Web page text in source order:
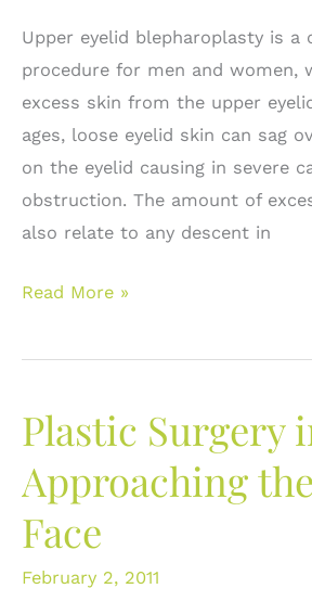
Upper eyelid blepharoplasty is a
procedure for men and women,
excess skin from the upper
ages, loose eyelid skin can sag
on the eyelid causing in severe
obstruction. The amount of
also relate to any descent in
Upper
Blepharoplasty:
is
Read More »
Plastic Surgery
Approaching
Face
February 2, 2011